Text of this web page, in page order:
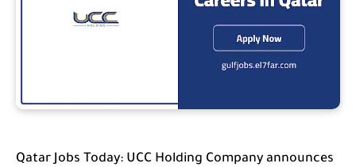
Qatar Jobs Today: UCC Holding Company announces